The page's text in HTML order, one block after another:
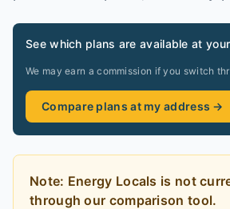
See which plans are available at
We may earn a commission if you switch
Compare plans at my address →
Note: Energy Locals is not
through our comparison tool.